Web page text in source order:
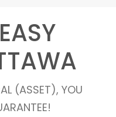
(ASSET), YOU